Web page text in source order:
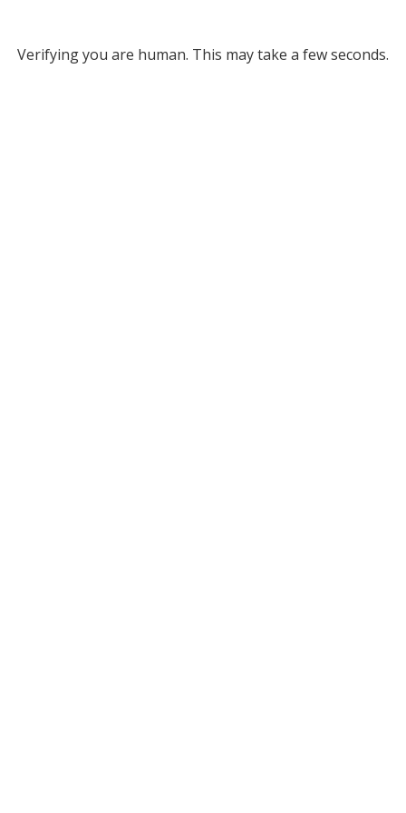
Verifying you are human. This may take a few seconds.